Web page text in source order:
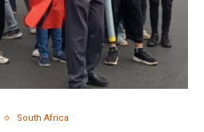
South Africa